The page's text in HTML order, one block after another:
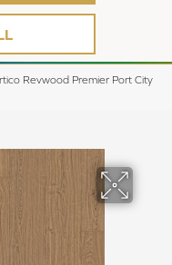
Revwood Premier Port City